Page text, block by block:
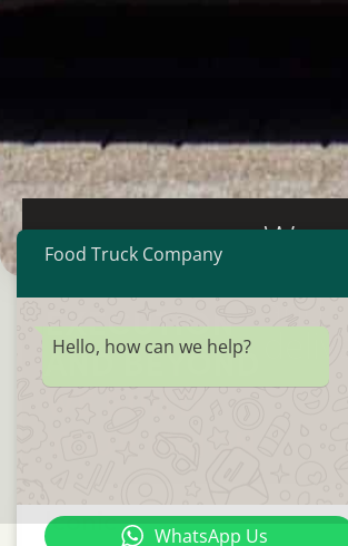
FROM IDEA
EXECUTION
AND BEYOND
WE BUILD
We
and
deliver
Iconic
Food Truck Company
Hello, how can we help?
WhatsApp Us